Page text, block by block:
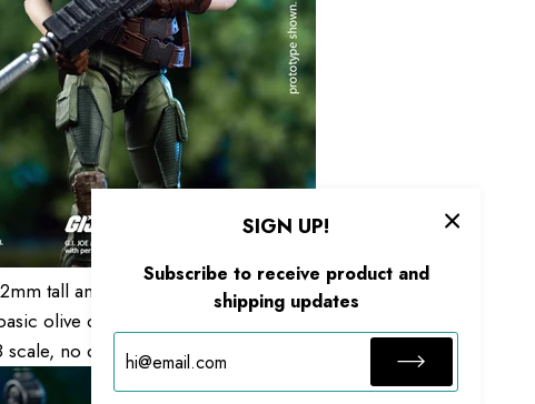
tall and features 17 articulation points. Faithfully
olive drab work uniform to tactical belt, tactical
no detail is spared.
SIGN UP!
Subscribe to receive product and
shipping updates